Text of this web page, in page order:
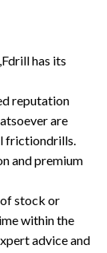
has its
reputation
are
frictiondrills.
and premium
stock or
within the
advice and